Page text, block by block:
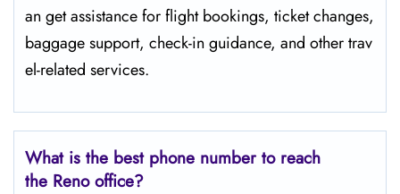
an get assistance for flight bookings, ticket changes,
baggage support, check-in guidance, and other trav
el-related services.
What is the best phone number to reach
the Reno office?